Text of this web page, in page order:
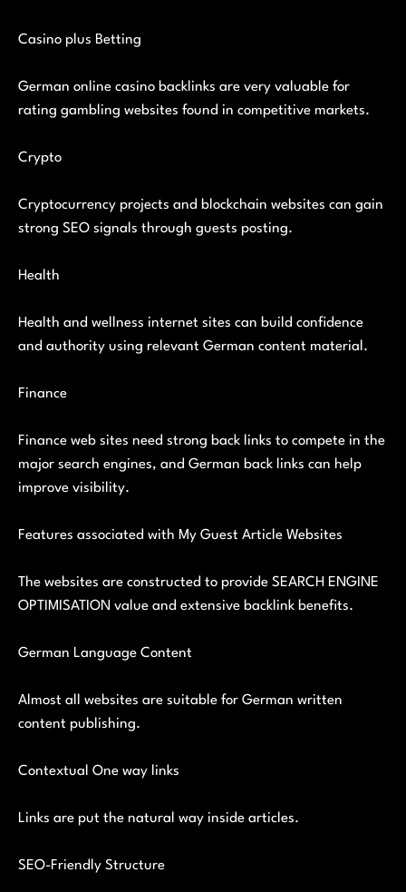
Casino plus Betting
German online casino backlinks are very valuable for
rating gambling websites found in competitive markets.
Crypto
Cryptocurrency projects and blockchain websites can gain
strong SEO signals through guests posting.
Health
Health and wellness internet sites can build confidence
and authority using relevant German content material.
Finance
Finance web sites need strong back links to compete in the
major search engines, and German back links can help
improve visibility.
Features associated with My Guest Article Websites
The websites are constructed to provide SEARCH ENGINE
OPTIMISATION value and extensive backlink benefits.
German Language Content
Almost all websites are suitable for German written
content publishing.
Contextual One way links
Links are put the natural way inside articles.
SEO-Friendly Structure